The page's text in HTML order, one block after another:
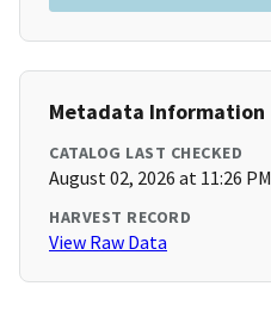
Metadata Information
CATALOG LAST CHECKED
August 02, 2026 at 11:26 PM
HARVEST RECORD
View Raw Data